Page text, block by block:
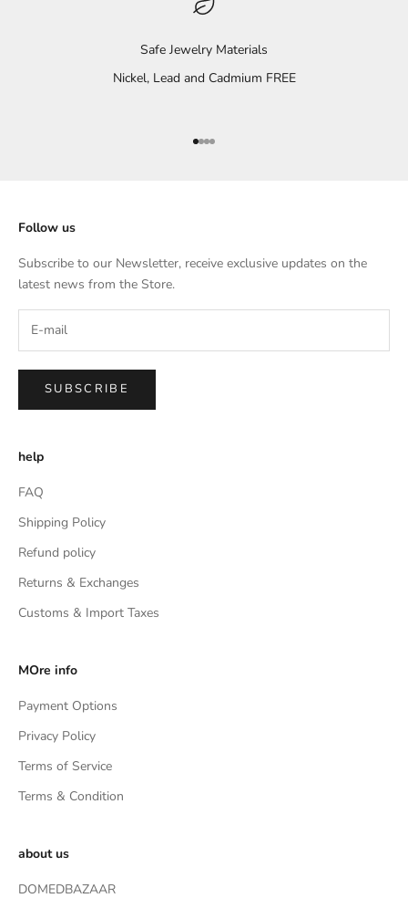
Safe Jewelry Materials
Nickel, Lead and Cadmium FREE
Go to item 1
Go to item 2
Go to item 3
Go to item 4
Follow us
Subscribe to our Newsletter, receive exclusive updates on the
latest news from the Store.
SUBSCRIBE
help
FAQ
Shipping Policy
Refund policy
Returns & Exchanges
Customs & Import Taxes
MOre info
Payment Options
Privacy Policy
Terms of Service
Terms & Condition
about us
DOMEDBAZAAR